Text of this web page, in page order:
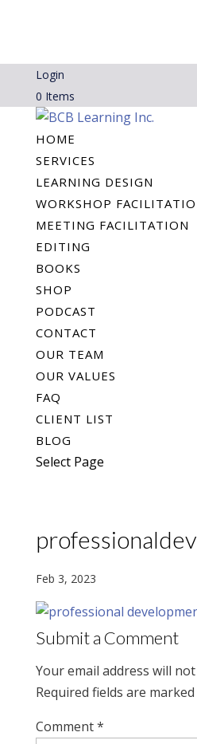
Login
0 Items
HOME
SERVICES
LEARNING DESIGN
WORKSHOP
MEETING FACILITATION
EDITING
BOOKS
SHOP
PODCAST
CONTACT
OUR TEAM
OUR VALUES
FAQ
CLIENT LIST
BLOG
Select Page
Feb 3, 2023
Submit a Comment
Your email address will
Required fields are marked
Comment*